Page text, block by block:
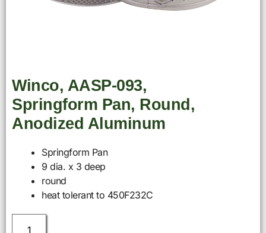
Winco, AASP-093,
Springform Pan, Round,
Anodized Aluminum
Springform Pan
9 dia. x 3 deep
round
heat tolerant to 450F232C